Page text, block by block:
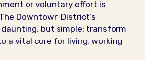
or voluntary effort is
Downtown District’s
but simple: transform
a vital core for living, working